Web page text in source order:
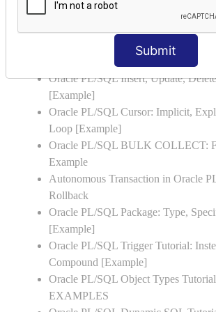
Submit
Oracle PL/SQL Stored Procedure &
Oracle PL/SQL Exception Handling:
Raise User-defined Exception
Oracle PL/SQL Insert, Update,
[Example]
Oracle PL/SQL Cursor: Implicit,
Loop [Example]
Oracle PL/SQL BULK COLLECT:
Example
Autonomous Transaction in Oracle
Rollback
Oracle PL/SQL Package: Type,
[Example]
Oracle PL/SQL Trigger Tutorial:
Compound [Example]
Oracle PL/SQL Object Types
EXAMPLES